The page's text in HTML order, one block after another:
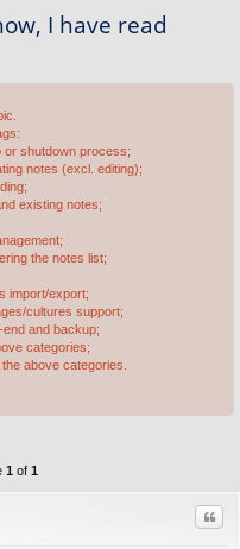
I have read
or shutdown process;
notes (excl. editing);
existing notes;
the notes list;
import/export;
cultures support;
and backup;
categories;
above categories.
1 of 1